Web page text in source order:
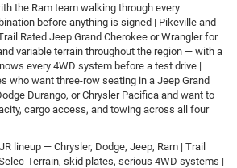
the Ram team walking through every
before anything is signed | Pikeville and
Rated Jeep Grand Cherokee or Wrangler for
variable terrain throughout the region — with a
every 4WD system before a test drive |
who want three-row seating in a Jeep Grand
Durango, or Chrysler Pacifica and want to
cargo access, and towing across all four
lineup — Chrysler, Dodge, Jeep, Ram | Trail
Terrain, skid plates, serious 4WD systems |